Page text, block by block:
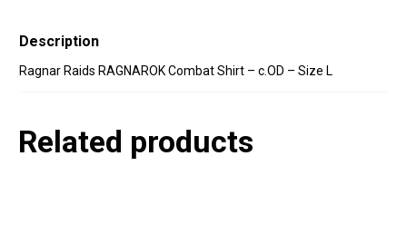
Description
Ragnar Raids RAGNAROK Combat Shirt – c.OD – Size L
Related products